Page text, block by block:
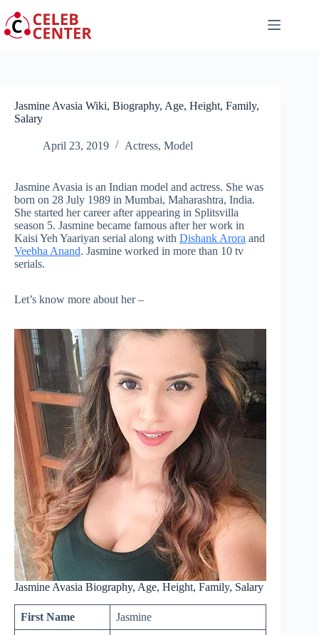
to
content
Jasmine Avasia Wiki, Biography, Age, Height, Family,
Salary
April 23, 2019 Actress, Model
Jasmine Avasia is an Indian model and actress. She was
born on 28 July 1989 in Mumbai, Maharashtra, India.
She started her career after appearing in Splitsvilla
season 5. Jasmine became famous after her work in
Kaisi Yeh Yaariyan serial along with Dishank Arora and
Veebha Anand. Jasmine worked in more than 10 tv
serials.
Let’s know more about her –
Jasmine Avasia Biography, Age, Height, Family, Salary
First Name Jasmine